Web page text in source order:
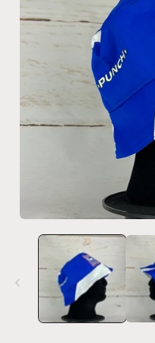
media
modal